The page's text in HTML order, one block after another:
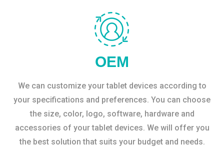
OEM
We can customize your tablet devices according to
your specifications and preferences. You can choose
the size, color, logo, software, hardware and
accessories of your tablet devices. We will offer you
the best solution that suits your budget and needs.